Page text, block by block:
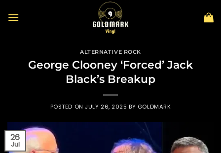
ALTERNATIVE ROCK
George Clooney ‘Forced’ Jack
Black’s Breakup
POSTED ONJULY 26, 2025 BY GOLDMARK
26
Jul